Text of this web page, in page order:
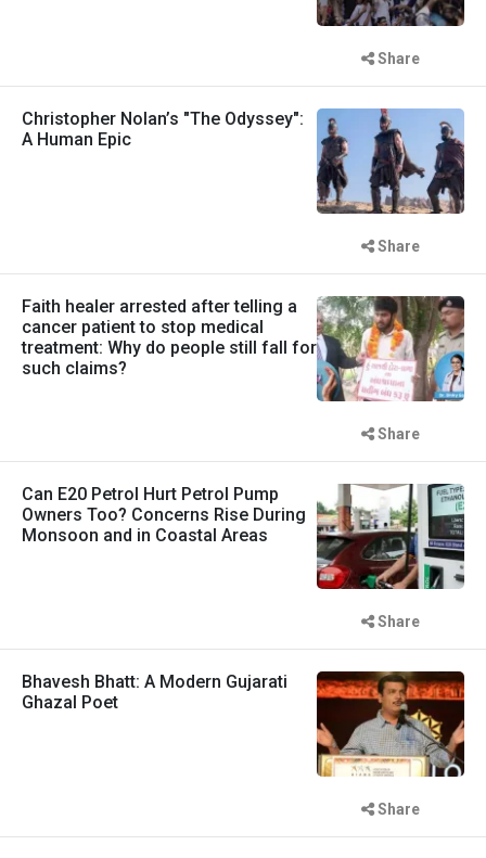
Share
Christopher Nolan’s "The Odyssey":
A Human Epic
Share
Faith healer arrested after telling a
cancer patient to stop medical
treatment: Why do people still fall for
such claims?
Share
Can E20 Petrol Hurt Petrol Pump
Owners Too? Concerns Rise During
Monsoon and in Coastal Areas
Share
Bhavesh Bhatt: A Modern Gujarati
Ghazal Poet
Share